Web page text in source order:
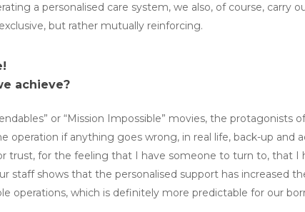
a personalised care system, we also, of course,
but rather mutually reinforcing.
achieve?
or “Mission Impossible” movies, the
operation if anything goes wrong, in real life, back-up and
trust, for the feeling that I have someone to turn to, that I
staff shows that the personalised support has increased
operations, which is definitely more predictable for our